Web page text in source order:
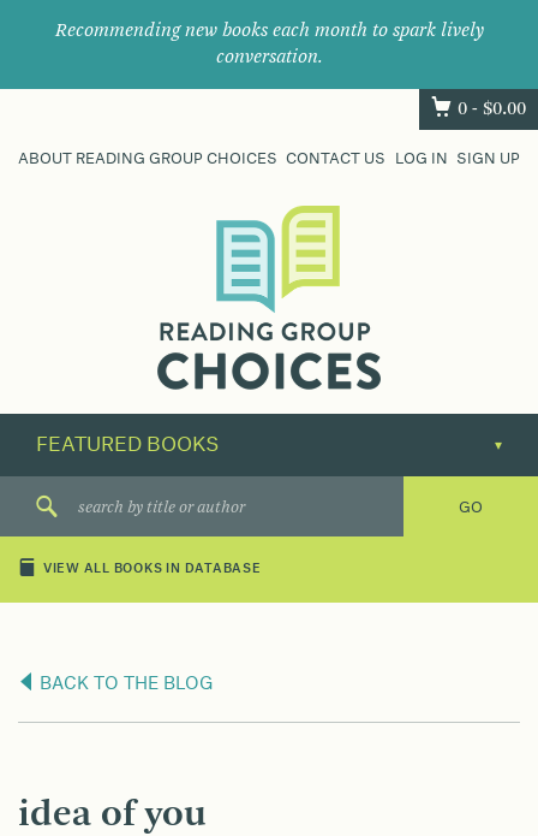
Recommending new books each month to spark lively
conversation.
0 - $0.00
ABOUT READING GROUP CHOICES CONTACT US LOG IN SIGN UP
their
next
great
VIEW ALL BOOKS IN DATABASE
BACK TO THE BLOG
idea of you